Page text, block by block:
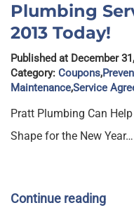
Plumbing
2013 Today!
Published at December
Category: Coupons,
Maintenance,Service
Pratt Plumbing Can
Shape for the New Year…
Continue reading